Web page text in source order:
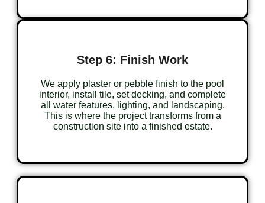
Step 6: Finish Work
We apply plaster or pebble finish to the pool
interior, install tile, set decking, and complete
all water features, lighting, and landscaping.
This is where the project transforms from a
construction site into a finished estate.